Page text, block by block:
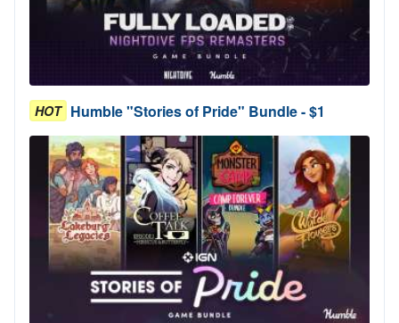
HOT Humble "Stories of Pride" Bundle - $1